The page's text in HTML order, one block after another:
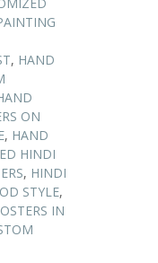
, HAND
ON
, HAND
HINDI
, HINDI
STYLE,
IN